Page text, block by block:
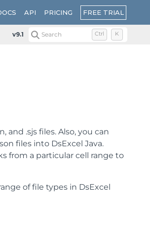
API PRICING FREE TRIAL
v9.1 Search Ctrl K
and .sjs files. Also, you can
files into DsExcel Java.
from a particular cell range to
of file types in DsExcel